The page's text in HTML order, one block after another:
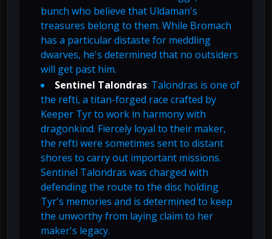
bunch who believe that Uldaman's
treasures belong to them. While Bromach
has a particular distaste for meddling
dwarves, he's determined that no outsiders
will get past him.
Sentinel Talondras: Talondras is one of
the refti, a titan-forged race crafted by
Keeper Tyr to work in harmony with
dragonkind. Fiercely loyal to their maker,
the refti were sometimes sent to distant
shores to carry out important missions.
Sentinel Talondras was charged with
defending the route to the disc holding
Tyr's memories and is determined to keep
the unworthy from laying claim to her
maker's legacy.